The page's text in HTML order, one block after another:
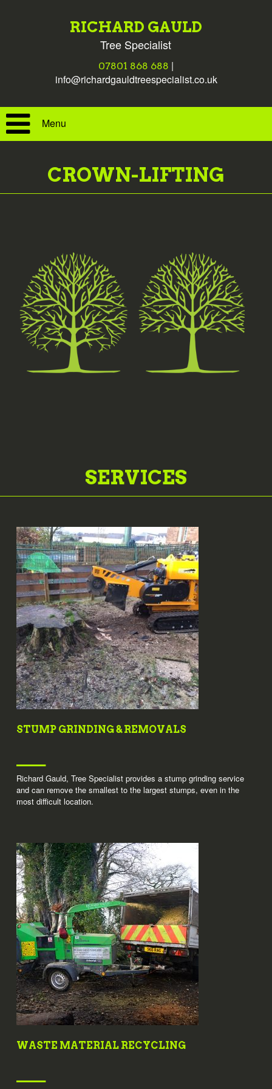
RICHARD GAULD
Tree Specialist
07801 868 688 |
info@richardgauldtreespecialist.co.uk
Menu
CROWN-LIFTING
SERVICES
STUMP GRINDING & REMOVALS
Richard Gauld, Tree Specialist provides a stump grinding service
and can remove the smallest to the largest stumps, even in the
most difficult location.
WASTE MATERIAL RECYCLING